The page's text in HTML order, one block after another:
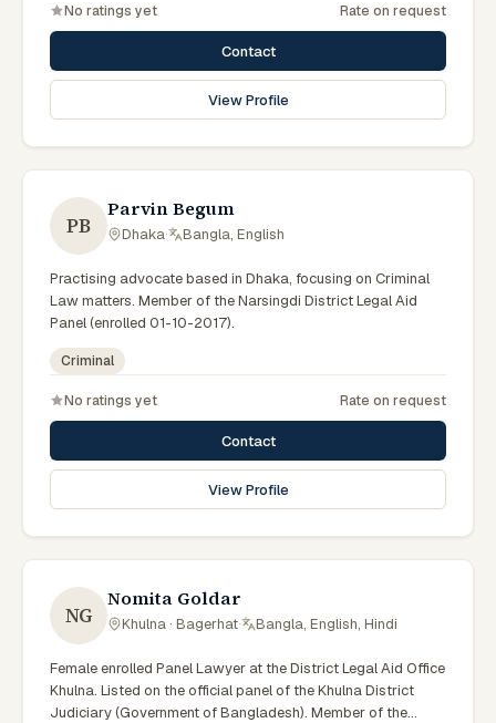
No ratings yet Rate on request
Contact
View Profile
PB
Parvin Begum
Dhaka· Bangla, English
Practising advocate based in Dhaka, focusing on Criminal
Law matters. Member of the Narsingdi District Legal Aid
Panel (enrolled 01-10-2017).
Criminal
No ratings yet Rate on request
Contact
View Profile
NG
Nomita Goldar
Khulna · Bagerhat· Bangla, English, Hindi
Female enrolled Panel Lawyer at the District Legal Aid Office
Khulna. Listed on the official panel of the Khulna District
Judiciary (Government of Bangladesh). Member of the